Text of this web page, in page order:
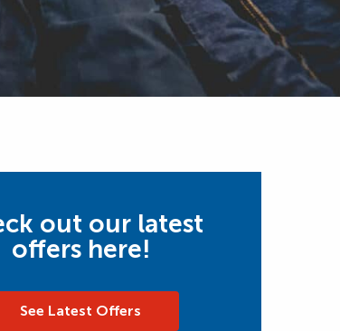
out our latest
offers here!
See Latest Offers